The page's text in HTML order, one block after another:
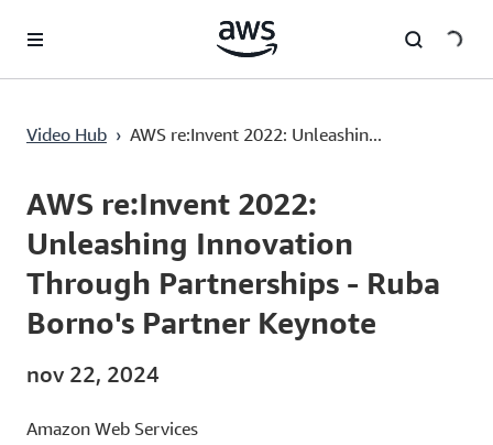
Pular para o conteúdo principal
Video Hub › AWS re:Invent 2022: Unleashin...
Current
0:03 / Duration
1:29:37
AWS re:Invent 2022:
Unleashing Innovation
Through Partnerships - Ruba
Borno's Partner Keynote
nov 22, 2024
Amazon Web Services